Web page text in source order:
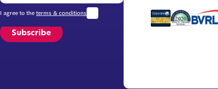
I agree to theterms & conditions
Subscribe